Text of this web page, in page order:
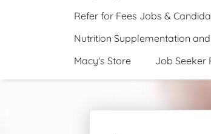
Refer for Fees Jobs &
Nutrition Supplementation
Macy's Store
Job Seeker